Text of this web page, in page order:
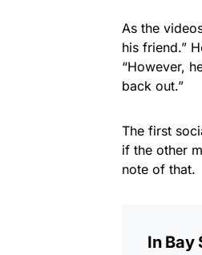
As the
his friend.”
“However,
back out.”
The first
if the other
note of that.
In Bay